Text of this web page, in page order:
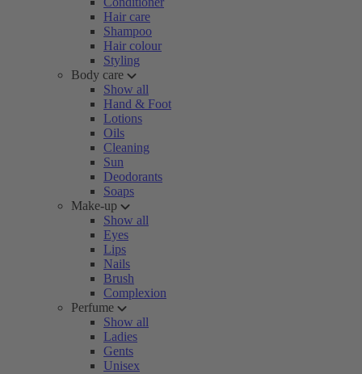
Hair care
Shampoo
Hair colour
Styling
Body care
Show all
Hand & Foot
Lotions
Oils
Cleaning
Sun
Deodorants
Soaps
Make-up
Show all
Eyes
Lips
Nails
Brush
Complexion
Perfume
Show all
Ladies
Gents
Unisex